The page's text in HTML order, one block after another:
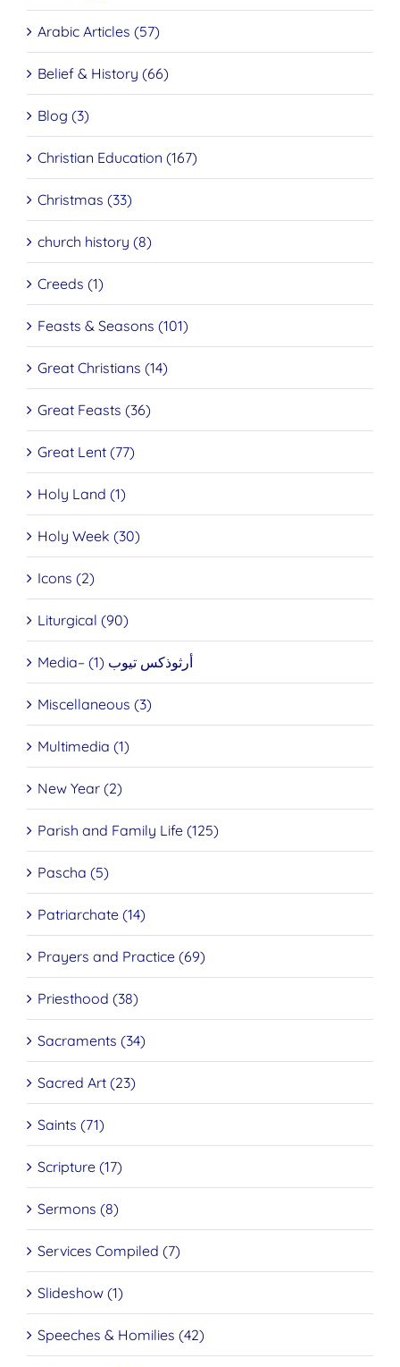
Arabic Articles (57)
Belief & History (66)
Blog (3)
Christian Education (167)
Christmas (33)
church history (8)
Creeds (1)
Feasts & Seasons (101)
Great Christians (14)
Great Feasts (36)
Great Lent (77)
Holy Land (1)
Holy Week (30)
Icons (2)
Liturgical (90)
Media– أرثوذكس تيوب (1)
Miscellaneous (3)
Multimedia (1)
New Year (2)
Parish and Family Life (125)
Pascha (5)
Patriarchate (14)
Prayers and Practice (69)
Priesthood (38)
Sacraments (34)
Sacred Art (23)
Saints (71)
Scripture (17)
Sermons (8)
Services Compiled (7)
Slideshow (1)
Speeches & Homilies (42)